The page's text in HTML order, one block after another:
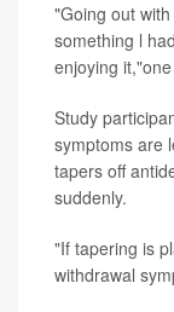
"Going out
something l
enjoying
Study
symptoms are
tapers off
suddenly.
"If tapering is
withdrawal